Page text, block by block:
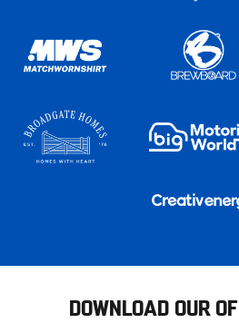
DOWNLOAD OUR